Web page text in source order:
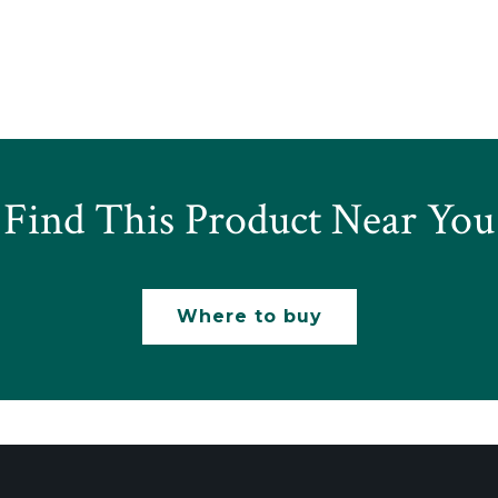
Find This Product Near You
Where to buy